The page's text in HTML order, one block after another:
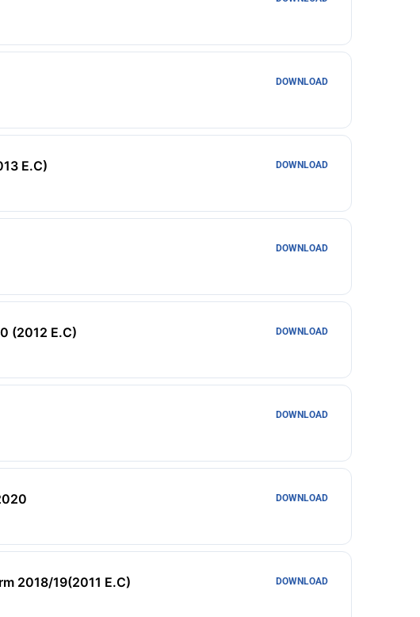
DOWNLOAD
E.C)
DOWNLOAD
DOWNLOAD
(2012 E.C)
DOWNLOAD
DOWNLOAD
DOWNLOAD
2018/19(2011 E.C)
DOWNLOAD